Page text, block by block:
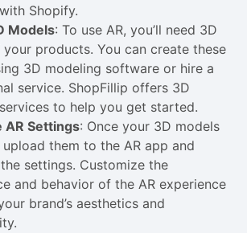
Shopify.
Models: To use AR, you’ll need 3D
products. You can create these
3D modeling software or hire a
service. ShopFillip offers 3D
to help you get started.
AR Settings: Once your 3D models
upload them to the AR app and
settings. Customize the
and behavior of the AR experience
brand’s aesthetics and